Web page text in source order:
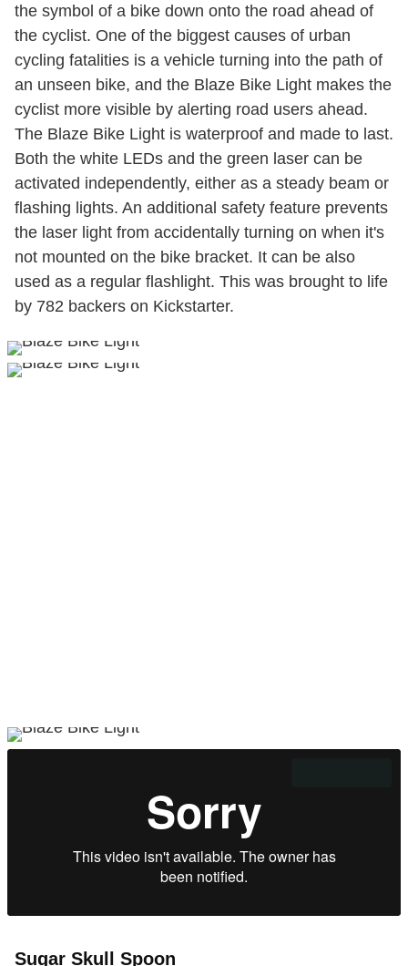
the symbol of a bike down onto the road ahead of
the cyclist. One of the biggest causes of urban
cycling fatalities is a vehicle turning into the path of
an unseen bike, and the Blaze Bike Light makes the
cyclist more visible by alerting road users ahead.
The Blaze Bike Light is waterproof and made to last.
Both the white LEDs and the green laser can be
activated independently, either as a steady beam or
flashing lights. An additional safety feature prevents
the laser light from accidentally turning on when it's
not mounted on the bike bracket. It can be also
used as a regular flashlight. This was brought to life
by 782 backers on Kickstarter.
Sugar Skull Spoon